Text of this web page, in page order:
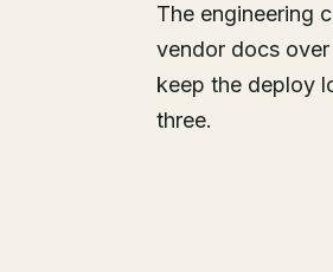
The engineering
vendor docs
keep the deploy
three.